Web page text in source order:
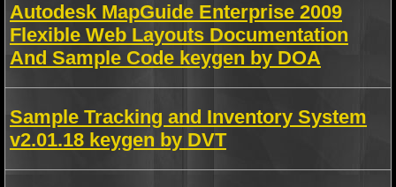
Autodesk MapGuide Enterprise 2009
Flexible Web Layouts Documentation
And Sample Code keygen by DOA
Sample Tracking and Inventory System
v2.01.18 keygen by DVT